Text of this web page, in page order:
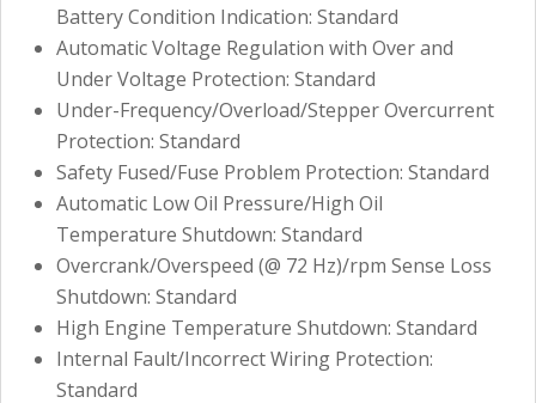
Battery Condition Indication: Standard
Automatic Voltage Regulation with Over and
Under Voltage Protection: Standard
Under-Frequency/Overload/Stepper Overcurrent
Protection: Standard
Safety Fused/Fuse Problem Protection: Standard
Automatic Low Oil Pressure/High Oil
Temperature Shutdown: Standard
Overcrank/Overspeed (@ 72 Hz)/rpm Sense Loss
Shutdown: Standard
High Engine Temperature Shutdown: Standard
Internal Fault/Incorrect Wiring Protection:
Standard